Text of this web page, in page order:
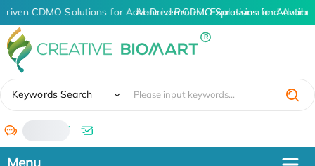
CDMO Solutions for Advanced Protein Expression and
AI-Driven CDMO Solutions for
Keywords Search
/